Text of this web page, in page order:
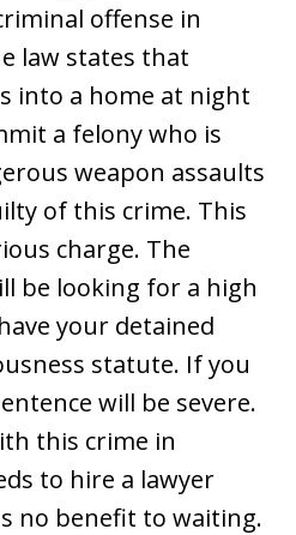
offense in
law states that
into a home at night
a felony who is
weapon assaults
of this crime. This
charge. The
be looking for a high
your detained
statute. If you
will be severe.
this crime in
to hire a lawyer
no benefit to waiting.